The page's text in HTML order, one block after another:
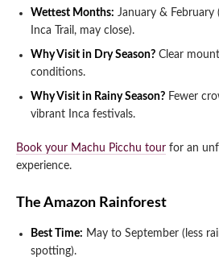
Wettest Months: January & February
Inca Trail, may close).
Why Visit in Dry Season? Clear
conditions.
Why Visit in Rainy Season? Fewer
vibrant Inca festivals.
Book your Machu Picchu tour for an
experience.
The Amazon Rainforest
Best Time: May to September (less
spotting).